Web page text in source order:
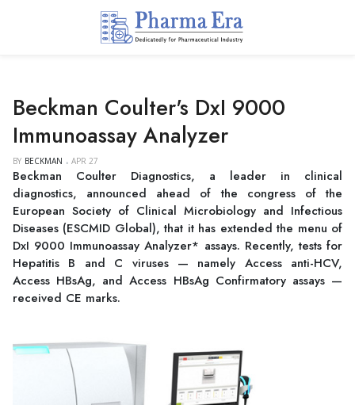
Beckman Coulter's DxI 9000
Immunoassay Analyzer
BY BECKMAN APR 27
Beckman Coulter Diagnostics, a leader in clinical
diagnostics, announced ahead of the congress of the
European Society of Clinical Microbiology and Infectious
Diseases (ESCMID Global), that it has extended the menu of
DxI 9000 Immunoassay Analyzer* assays. Recently, tests for
Hepatitis B and C viruses — namely Access anti-HCV,
Access HBsAg, and Access HBsAg Confirmatory assays —
received CE marks.